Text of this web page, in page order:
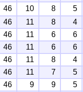
46 10 8
5
46 11 8
4
46 11 6
6
46 11 6
6
46 11 8
4
46 11 7
5
46 9 9
5